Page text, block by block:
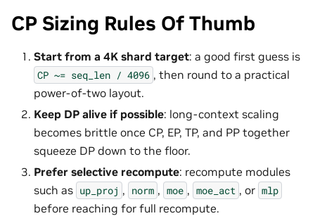
CP Sizing Rules Of Thumb
Start from a 4K shard target: a good first guess is
CP ~= seq_len / 4096 , then round to a practical
power-of-two layout.
Keep DP alive if possible: long-context scaling
becomes brittle once CP, EP, TP, and PP together
squeeze DP down to the floor.
Prefer selective recompute: recompute modules
such as up_proj , norm , moe , moe_act , or mlp
before reaching for full recompute.